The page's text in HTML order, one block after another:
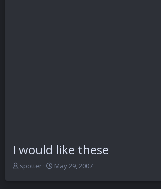
I would like these
T
spotter
S
May 29, 2007